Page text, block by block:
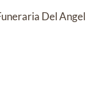
Del Angel